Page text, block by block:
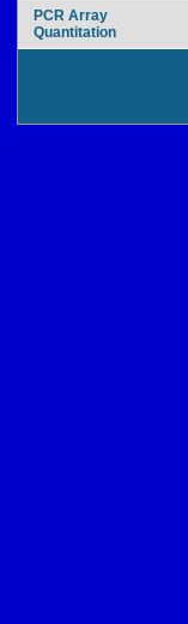
PCR Array
Quantitation